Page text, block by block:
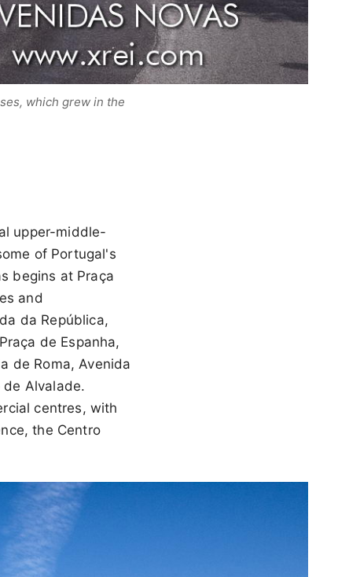
which grew in the
upper-middle-
of Portugal's
begins at Praça
and
da República,
de Espanha,
de Roma, Avenida
de Alvalade.
centres, with
the Centro